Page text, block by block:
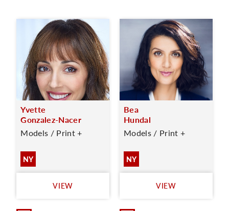
Yvette
Gonzalez-Nacer
Models / Print +
NY
VIEW
Bea
Hundal
Models / Print +
NY
VIEW